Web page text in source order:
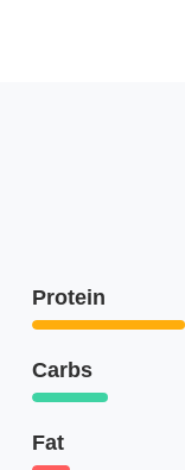
Protein
Carbs
Fat